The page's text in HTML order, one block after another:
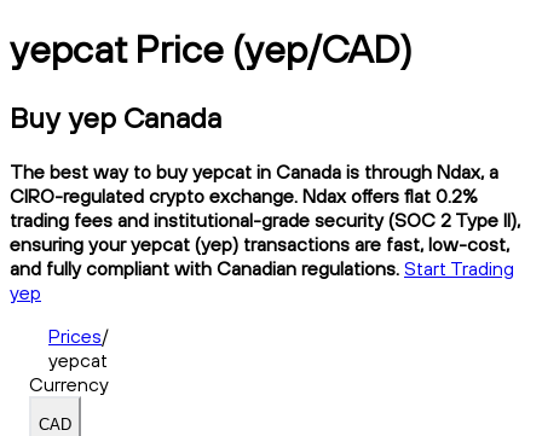
yepcat Price (yep/CAD)
Buy yep Canada
The best way to buy yepcat in Canada is through Ndax, a
CIRO-regulated crypto exchange. Ndax offers flat 0.2%
trading fees and institutional-grade security (SOC 2 Type II),
ensuring your yepcat (yep) transactions are fast, low-cost,
and fully compliant with Canadian regulations. Start Trading
yep
Prices/
yepcat
Currency
CAD